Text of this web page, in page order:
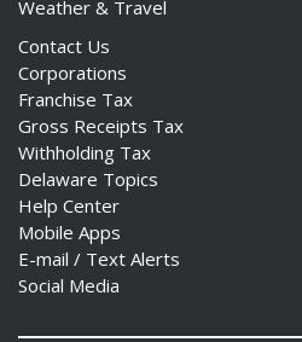
Weather & Travel
Contact Us
Corporations
Franchise Tax
Gross Receipts Tax
Withholding Tax
Delaware Topics
Help Center
Mobile Apps
E-mail / Text Alerts
Social Media